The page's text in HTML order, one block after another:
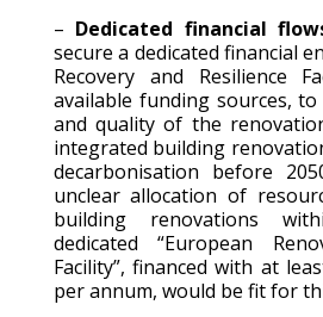
– Dedicated financial
secure a dedicated financial
Recovery and Resilience
available funding sources,
and quality of the
integrated building
decarbonisation before
unclear allocation of
building renovations
dedicated “European
Facility”, financed with at
per annum, would be fit for